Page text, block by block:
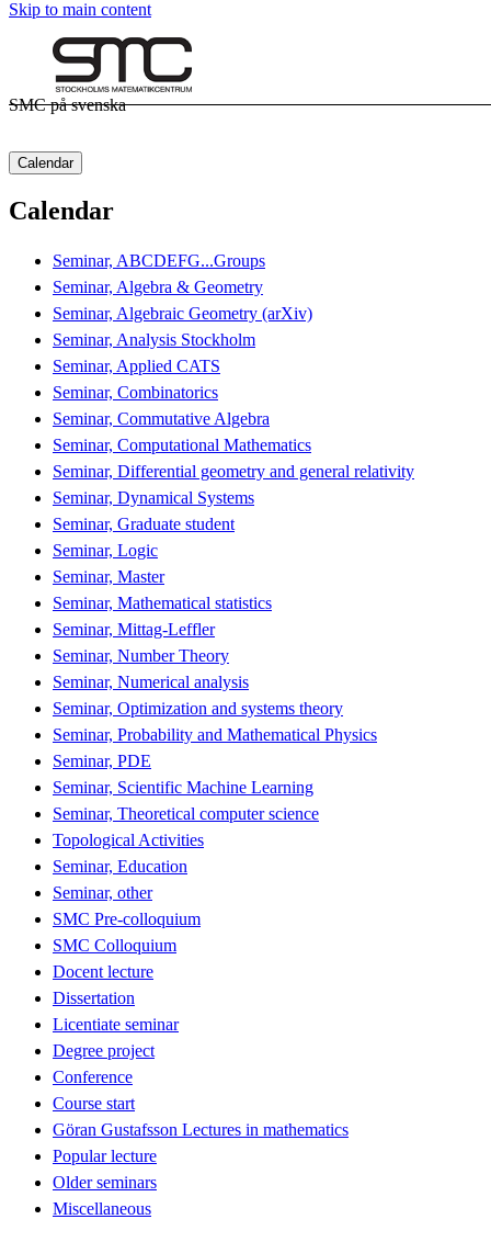
Skip to main content
SMC på svenska
Calendar
Calendar
Seminar, ABCDEFG...Groups
Seminar, Algebra & Geometry
Seminar, Algebraic Geometry (arXiv)
Seminar, Analysis Stockholm
Seminar, Applied CATS
Seminar, Combinatorics
Seminar, Commutative Algebra
Seminar, Computational Mathematics
Seminar, Differential geometry and general relativity
Seminar, Dynamical Systems
Seminar, Graduate student
Seminar, Logic
Seminar, Master
Seminar, Mathematical statistics
Seminar, Mittag-Leffler
Seminar, Number Theory
Seminar, Numerical analysis
Seminar, Optimization and systems theory
Seminar, Probability and Mathematical Physics
Seminar, PDE
Seminar, Scientific Machine Learning
Seminar, Theoretical computer science
Topological Activities
Seminar, Education
Seminar, other
SMC Pre-colloquium
SMC Colloquium
Docent lecture
Dissertation
Licentiate seminar
Degree project
Conference
Course start
Göran Gustafsson Lectures in mathematics
Popular lecture
Older seminars
Miscellaneous